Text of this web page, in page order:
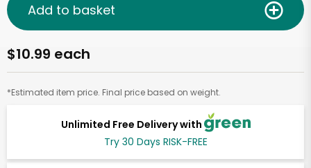
Unlimited Free Delivery with
Try 30 Days RISK-FREE
$10.99 each
*Estimated item price. Final price based on weight.
Add to basket